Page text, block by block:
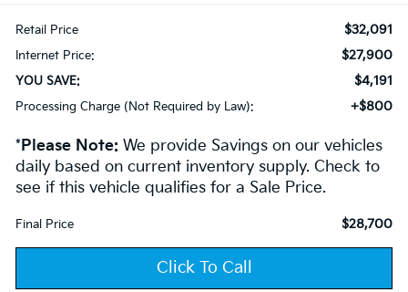
Retail Price $32,091
Internet Price: $27,900
YOU SAVE: $4,191
Processing Charge (Not Required by Law): +$800
*Please Note: We provide Savings on our vehicles
daily based on current inventory supply. Check to
see if this vehicle qualifies for a Sale Price.
Final Price $28,700
Click To Call